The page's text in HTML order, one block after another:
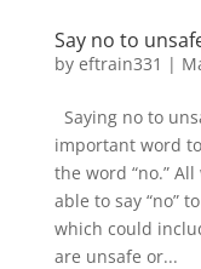
Say no to
by eftrain331 |
Saying no to
important word
the word “no.”
able to say “no”
which could
are unsafe or...